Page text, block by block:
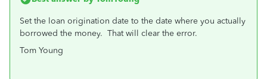
Set the loan origination date to the date where you actually
borrowed the money. That will clear the error.
Tom Young